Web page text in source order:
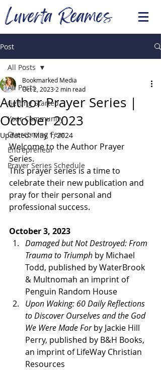
Luverta Reames
Post
All Posts
Getting Started
Your Community
Overcoming Fear
Entrepreneur
Prayer Series Schedule
All Posts
Author Prayer Series |
October 2023
Bookmarked Media
Oct 2, 2023 2 min read
Updated:May 1, 2024
Welcome to the Author Prayer
Series.
This prayer series is a time to
celebrate their new publication and
pray for their personal and
professional success.
October 3, 2023
Damaged but Not Destroyed: From
Trauma to Triumph by Michael
Todd, published by WaterBrook
& Multnomah an imprint of
Penguin Random House
Upon Waking: 60 Daily Reflections
to Discover Ourselves and the God
We Were Made For by Jackie Hill
Perry, published by B&H Books,
an imprint of LifeWay Christian
Resources